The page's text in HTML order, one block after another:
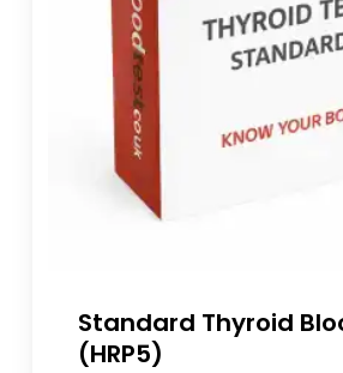
Standard Thyroid
(HRP5)